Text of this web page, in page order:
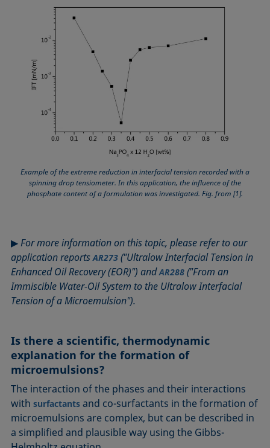
Example of the extreme reduction in interfacial tension recorded with a
spinning drop tensiometer. In this application, the influence of the
phosphate content of a formulation was investigated. Fig. from [1].
▶For more information on this topic, please refer to our
application reportsAR273 ("Ultralow Interfacial Tension in
Enhanced Oil Recovery (EOR)") andAR288 ("From an
Immiscible Water-Oil System to the Ultralow Interfacial
Tension of a Microemulsion").
Is there a scientific, thermodynamic
explanation for the formation of
microemulsions?
The interaction of the phases and their interactions
withsurfactants and co-surfactants in the formation of
microemulsions are complex, but can be described in
a simplified and plausible way using the Gibbs-